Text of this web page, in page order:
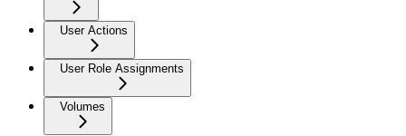
User Actions
User Role Assignments
Volumes